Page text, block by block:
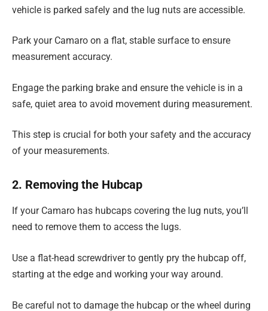
vehicle is parked safely and the lug nuts are accessible.
Park your Camaro on a flat, stable surface to ensure
measurement accuracy.
Engage the parking brake and ensure the vehicle is in a
safe, quiet area to avoid movement during measurement.
This step is crucial for both your safety and the accuracy
of your measurements.
2. Removing the Hubcap
If your Camaro has hubcaps covering the lug nuts, you’ll
need to remove them to access the lugs.
Use a flat-head screwdriver to gently pry the hubcap off,
starting at the edge and working your way around.
Be careful not to damage the hubcap or the wheel during